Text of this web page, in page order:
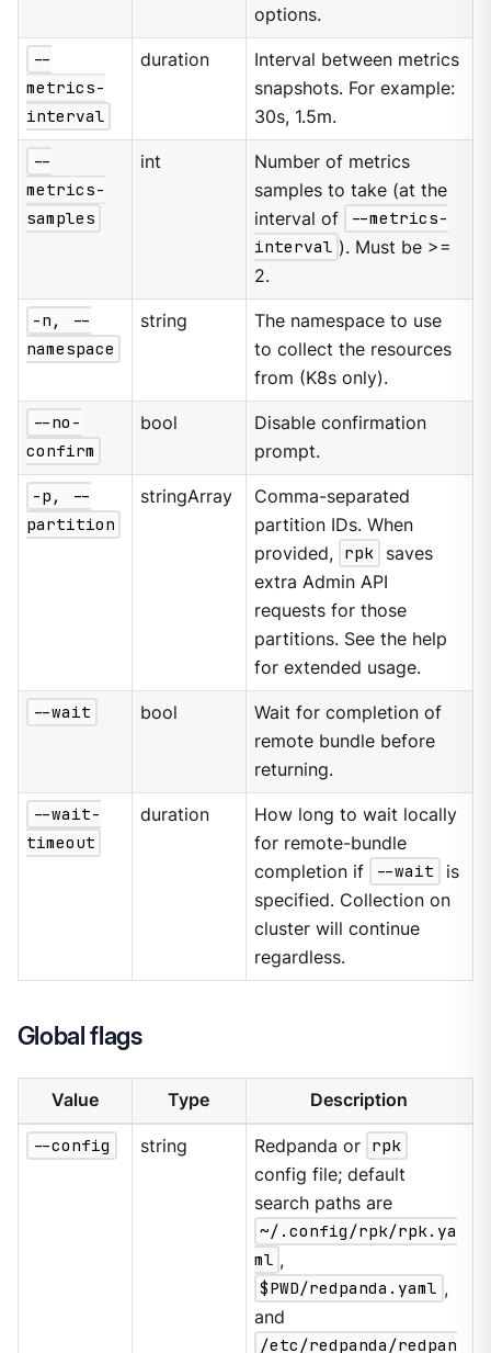
options.
--
metrics-
interval
duration
Interval between metrics
snapshots. For example:
30s, 1.5m.
--
metrics-
samples
int
Number of metrics
samples to take (at the
interval of
--metrics-
interval ). Must be >=
2.
-n, --
namespace
string
The namespace to use
to collect the resources
from (K8s only).
--no-
confirm
bool
Disable confirmation
prompt.
-p, --
partition
stringArray
Comma-separated
partition IDs. When
provided, rpk
saves
extra Admin API
requests for those
partitions. See the help
for extended usage.
--wait bool
Wait for completion of
remote bundle before
returning.
--wait-
timeout
duration
How long to wait locally
for remote-bundle
completion if
--wait
is
specified. Collection on
cluster will continue
regardless.
Global flags
Value Type Description
--config string Redpanda or rpk
config file; default
search paths are
~/.config/rpk/rpk.ya
ml ,
$PWD/redpanda.yaml ,
and
/etc/redpanda/redpan